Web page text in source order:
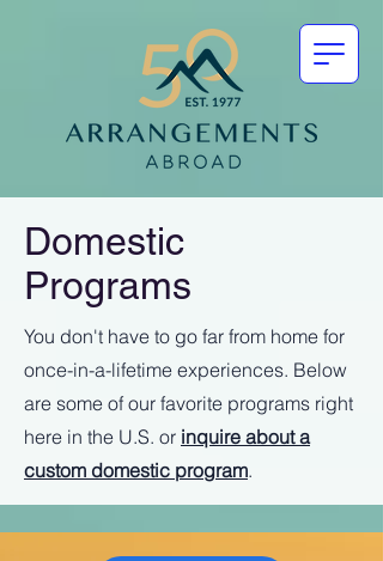
Domestic
Programs
You don't have to go far from home for
once-in-a-lifetime experiences. Below
are some of our favorite programs right
here in the U.S. or inquire about a
custom domestic program.